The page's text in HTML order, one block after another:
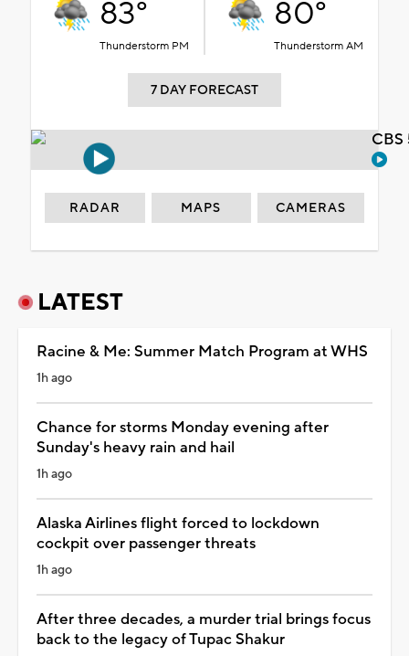
83°
Thunderstorm PM
80°
Thunderstorm AM
7 DAY FORECAST
RADAR MAPS CAMERAS
LATEST
Racine & Me: Summer Match Program at WHS
1h ago
Chance for storms Monday evening after
Sunday's heavy rain and hail
1h ago
Alaska Airlines flight forced to lockdown
cockpit over passenger threats
1h ago
After three decades, a murder trial brings focus
back to the legacy of Tupac Shakur